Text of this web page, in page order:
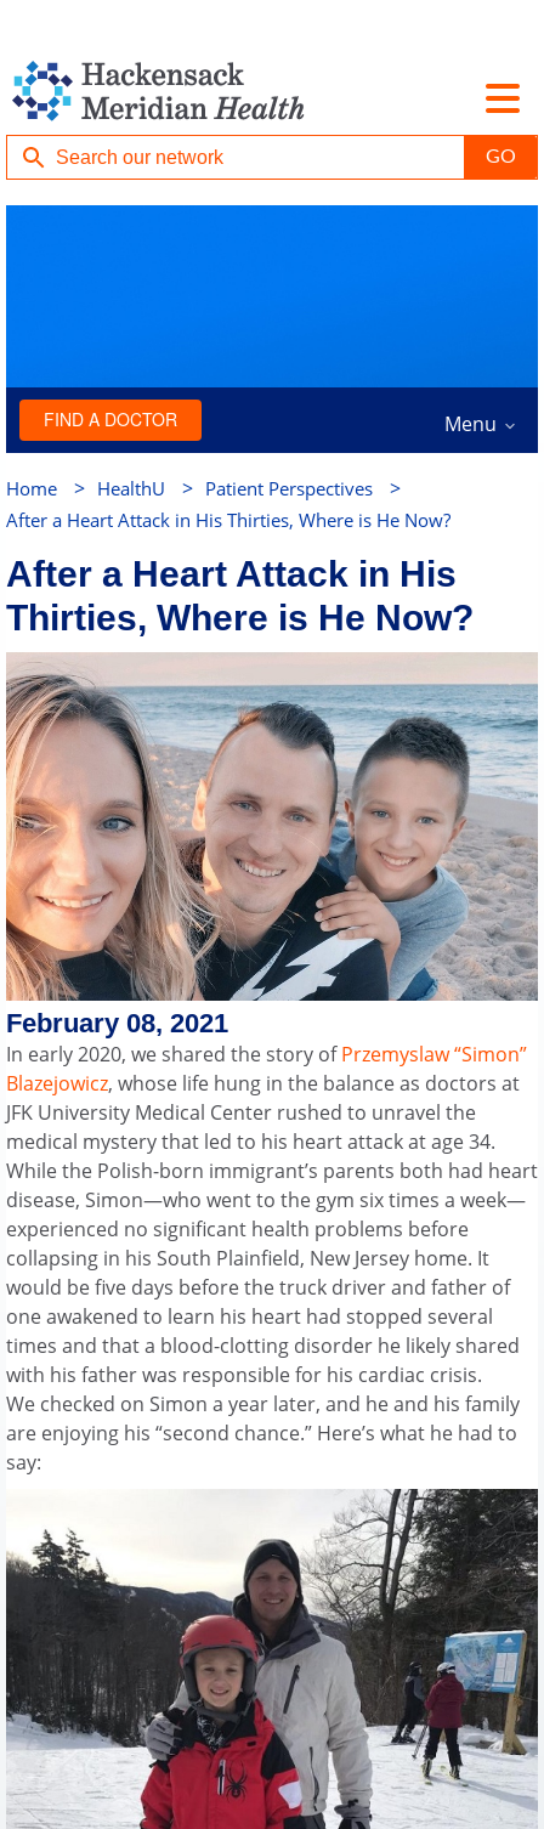
FIND A DOCTOR Menu
Home > HealthU > Patient Perspectives >
After a Heart Attack in His Thirties, Where is He Now?
After a Heart Attack in His
Thirties, Where is He Now?
February 08, 2021
In early 2020, we shared the story ofPrzemyslaw “Simon”
Blazejowicz, whose life hung in the balance as doctors at
JFK University Medical Center rushed to unravel the
medical mystery that led to his heart attack at age 34.
While the Polish-born immigrant’s parents both had heart
disease, Simon—who went to the gym six times a week—
experienced no significant health problems before
collapsing in his South Plainfield, New Jersey home. It
would be five days before the truck driver and father of
one awakened to learn his heart had stopped several
times and that a blood-clotting disorder he likely shared
with his father was responsible for his cardiac crisis.
We checked on Simon a year later, and he and his family
are enjoying his “second chance.” Here’s what he had to
say: